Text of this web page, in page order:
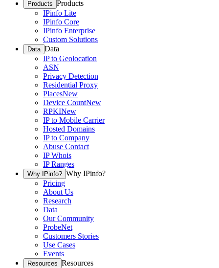
Products Products
IPinfo Lite
IPinfo Core
IPinfo Enterprise
Custom Solutions
Data Data
IP to Geolocation
ASN
Privacy Detection
Residential Proxy
PlacesNew
Device CountNew
RPKINew
IP to Mobile Carrier
Hosted Domains
IP to Company
Abuse Contact
IP Whois
IP Ranges
Why IPinfo? Why IPinfo?
Pricing
About Us
Research
Data
Our Community
ProbeNet
Customers Stories
Use Cases
Events
Resources Resources